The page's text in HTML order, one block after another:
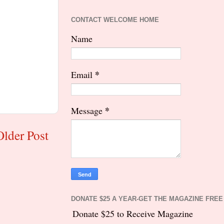
Post
CONTACT WELCOME HOME
Name
Email *
Message *
DONATE $25 A YEAR-GET THE MAGAZINE FREE
Donate $25 to Receive Magazine